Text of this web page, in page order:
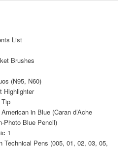
List
Brushes
(N95, N60)
Highlighter
in Blue (Caran d’Ache
Photo Blue Pencil)
1
Technical Pens (005, 01, 02, 03, 05,